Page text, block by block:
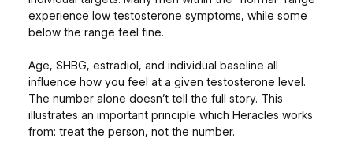
experience low testosterone symptoms, while some
below the range feel fine.
Age, SHBG, estradiol, and individual baseline all
influence how you feel at a given testosterone level.
The number alone doesn’t tell the full story. This
illustrates an important principle which Heracles works
from: treat the person, not the number.